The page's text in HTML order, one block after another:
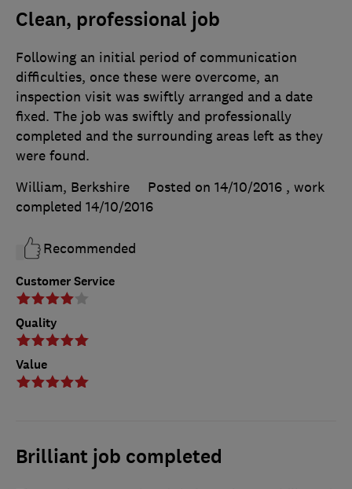
Clean, professional job
Customer Service
Quality
Value
Following an initial period of communication
difficulties, once these were overcome, an
inspection visit was swiftly arranged and a date
fixed. The job was swiftly and professionally
completed and the surrounding areas left as they
were found.
William, Berkshire
Posted on 14/10/2016 , work
completed 14/10/2016
Recommended
Brilliant job completed